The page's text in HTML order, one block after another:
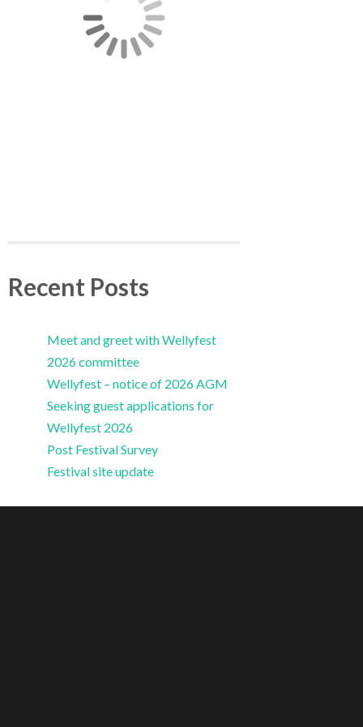
Recent Posts
Meet and greet with Wellyfest
2026 committee
Wellyfest – notice of 2026 AGM
Seeking guest applications for
Wellyfest 2026
Post Festival Survey
Festival site update